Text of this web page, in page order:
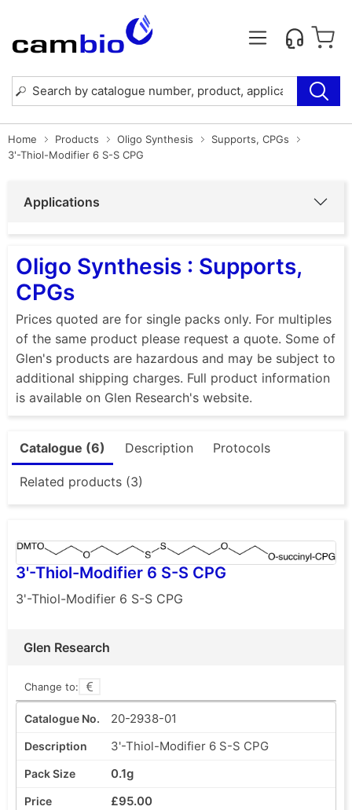
Home Products Oligo Synthesis
Supports, CPGs
3'-Thiol-Modifier 6 S-S CPG
Applications
Oligo Synthesis : Supports,
CPGs
Prices quoted are for single packs only. For multiples
of the same product please request a quote. Some of
Glen's products are hazardous and may be subject to
additional shipping charges. Full product information
is available on Glen Research's website.
Catalogue (6) Description Protocols
Related products (3)
3'-Thiol-Modifier 6 S-S CPG
3'-Thiol-Modifier 6 S-S CPG
Glen Research
Change to:
20-2938-01
3'-Thiol-Modifier 6 S-S CPG
0.1g
£95.00